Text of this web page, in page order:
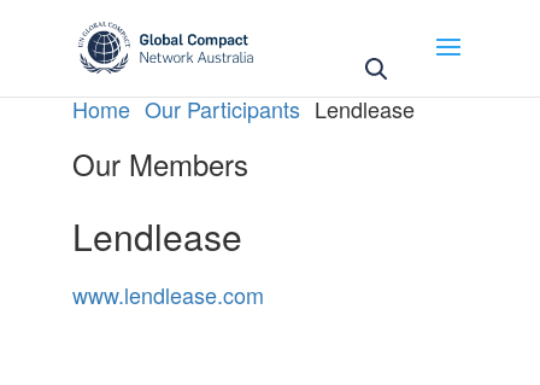
Home Our Participants Lendlease
Our Members
Lendlease
www.lendlease.com
May we use cookies to track your activities? We take
your privacy very seriously. Please see our privacy
policy for details and any questions.